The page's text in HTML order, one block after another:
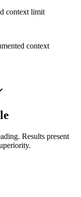
context limit
context
Results present